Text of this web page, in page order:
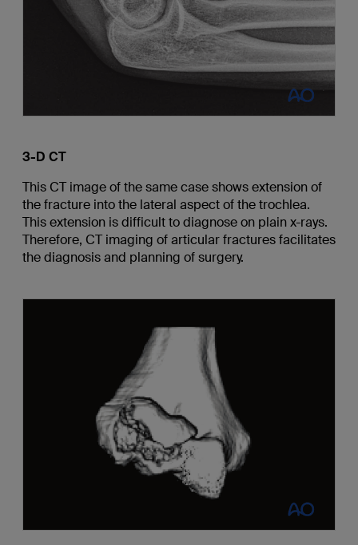
3-D CT
This CT image of the same case shows extension of
the fracture into the lateral aspect of the trochlea.
This extension is difficult to diagnose on plain x-rays.
Therefore, CT imaging of articular fractures facilitates
the diagnosis and planning of surgery.